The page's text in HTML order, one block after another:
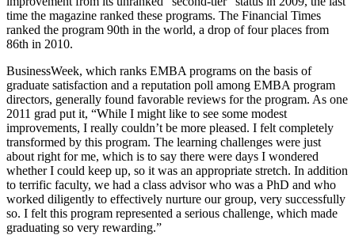
time the magazine ranked these programs. The Financial Times
ranked the program 90th in the world, a drop of four places from
86th in 2010.
BusinessWeek, which ranks EMBA programs on the basis of
graduate satisfaction and a reputation poll among EMBA program
directors, generally found favorable reviews for the program. As one
2011 grad put it, “While I might like to see some modest
improvements, I really couldn’t be more pleased. I felt completely
transformed by this program. The learning challenges were just
about right for me, which is to say there were days I wondered
whether I could keep up, so it was an appropriate stretch. In addition
to terrific faculty, we had a class advisor who was a PhD and who
worked diligently to effectively nurture our group, very successfully
so. I felt this program represented a serious challenge, which made
graduating so very rewarding.”